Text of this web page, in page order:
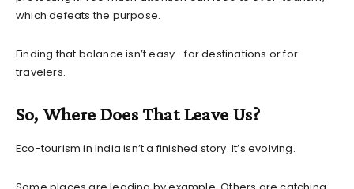
which defeats the purpose.
Finding that balance isn’t easy—for destinations or for
travelers.
So, Where Does That Leave Us?
Eco-tourism in India isn’t a finished story. It’s evolving.